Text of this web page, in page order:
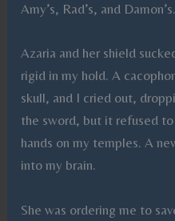
Amy’s, Rad’s, and Damon’s.
Azaria and her shield
rigid in my hold. A
skull, and I cried out,
the sword, but it refused
hands on my temples. A
into my brain.
She was ordering me to